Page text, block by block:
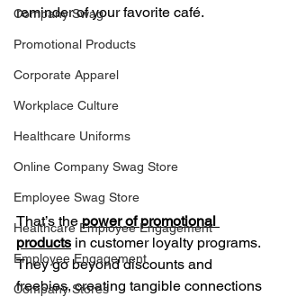
Company Swag
Promotional Products
Corporate Apparel
Workplace Culture
Healthcare Uniforms
Online Company Swag Store
Employee Swag Store
Healthcare Employee Engagement
Employee Engagement
Company Stores
reminder of your favorite café.
That’s the power of promotional
products in customer loyalty programs.
They go beyond discounts and
freebies, creating tangible connections